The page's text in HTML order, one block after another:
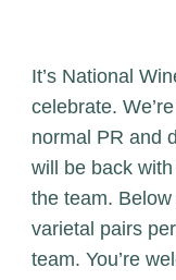
It’s National
celebrate.
normal PR and
will be back
the team.
varietal pairs
team. You’re